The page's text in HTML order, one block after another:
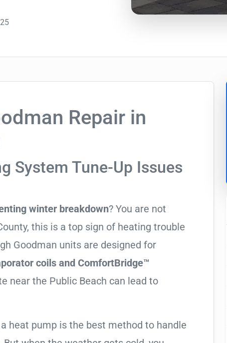
Repair in
System Tune-Up Issues
winter breakdown? You are not
this is a top sign of heating trouble
Goodman units are designed for
coils and ComfortBridge™
near the Public Beach can lead to
heat pump is the best method to handle